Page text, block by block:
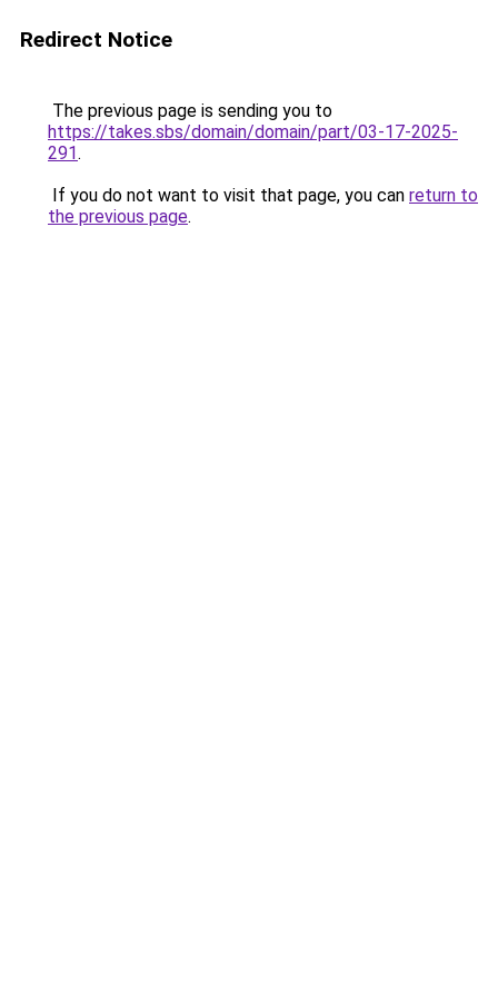
Redirect Notice
The previous page is sending you to
https://takes.sbs/domain/domain/part/03-17-2025-
291.
If you do not want to visit that page, you can return to
the previous page.